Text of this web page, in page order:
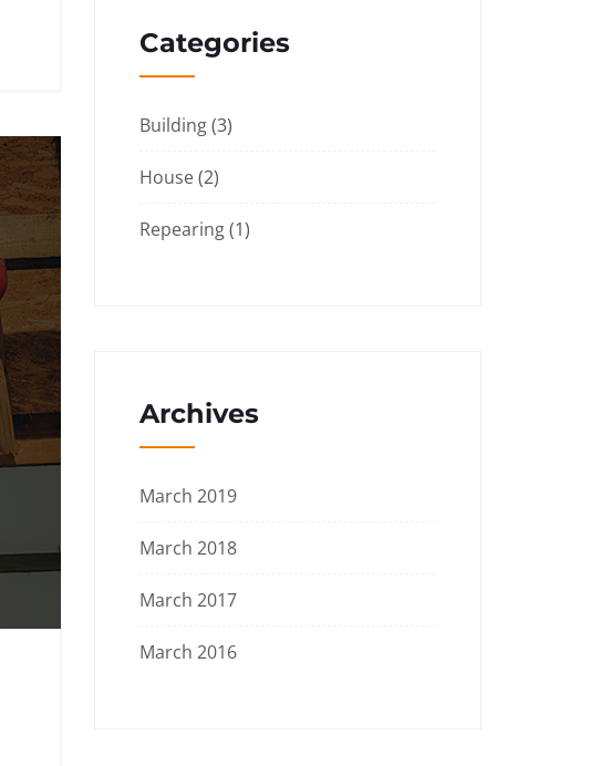
Categories
Building(3)
House(2)
Repearing(1)
Archives
March 2019
March 2018
March 2017
March 2016